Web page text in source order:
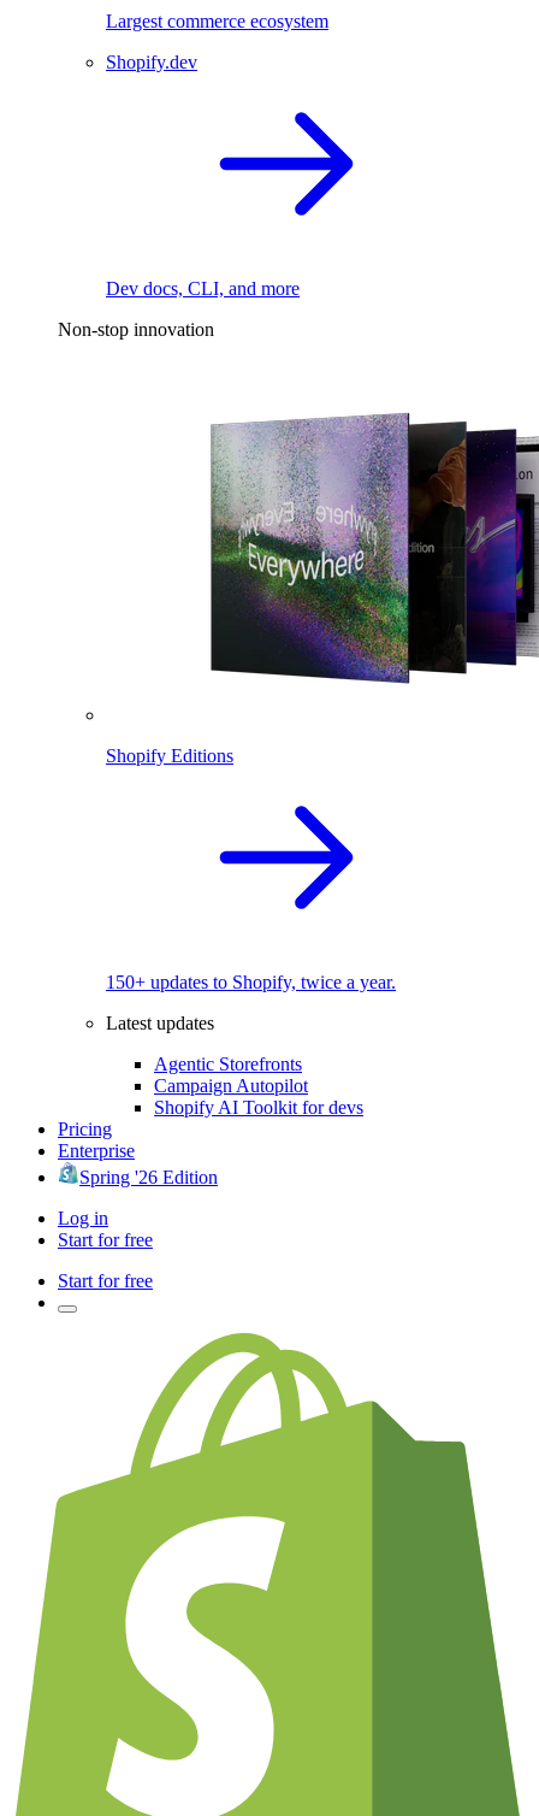
Largest commerce ecosystem
Shopify.dev
Dev docs, CLI, and more
Non-stop innovation
Shopify Editions
150+ updates to Shopify, twice a year.
Latest updates
Agentic Storefronts
Campaign Autopilot
Shopify AI Toolkit for devs
Pricing
Enterprise
Spring '26 Edition
Log in
Start for free
Start for free